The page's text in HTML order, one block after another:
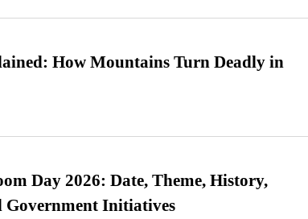
How Mountains Turn Deadly in
Day 2026: Date, Theme, History,
Government Initiatives